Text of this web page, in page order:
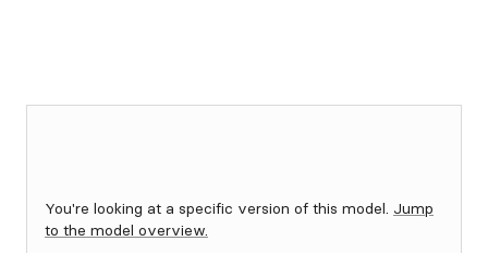
You're looking at a specific version of this model. Jump
to the model overview.